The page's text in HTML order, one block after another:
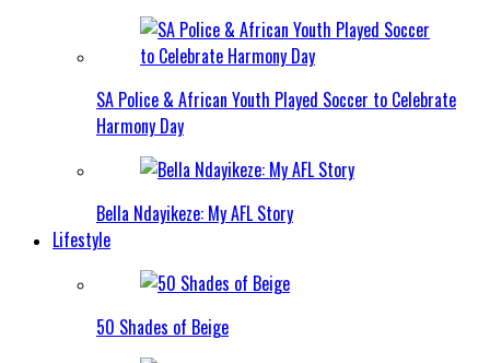
SA Police & African Youth Played Soccer to Celebrate
Harmony Day
Bella Ndayikeze: My AFL Story
Lifestyle
50 Shades of Beige